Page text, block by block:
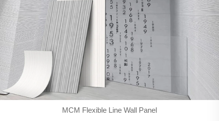
MCM Flexible Line Wall Panel